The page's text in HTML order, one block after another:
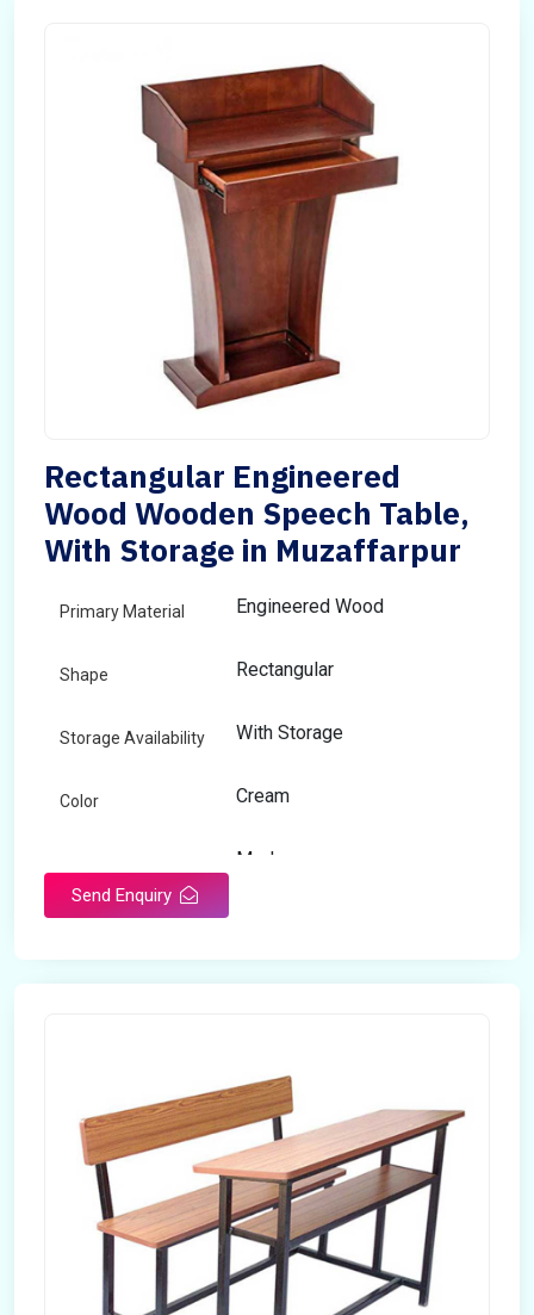
Rectangular Engineered
Wood Wooden Speech Table,
With Storage in Muzaffarpur
Primary Material Engineered Wood
Shape Rectangular
Storage Availability With Storage
Color Cream
Modern
Open Storage
Send Enquiry